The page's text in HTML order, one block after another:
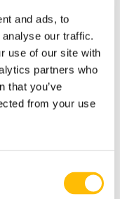
and ads, to
our traffic.
use of our site with
partners who
that you’ve
from your use
equipment